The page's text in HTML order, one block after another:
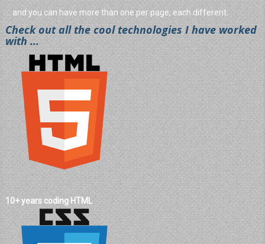
... and you can have more than one per page, each different.
Check out all the cool technologies I have worked
with ...
10+ years coding HTML